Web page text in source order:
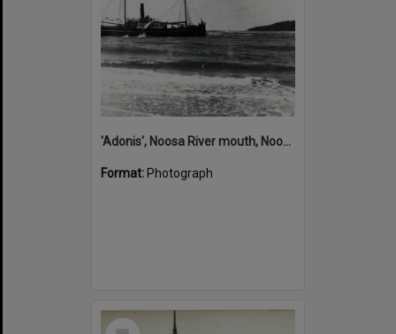
'Adonis', Noosa River mouth, Noosa Heads, ca 1890s
Format: Photograph
Select